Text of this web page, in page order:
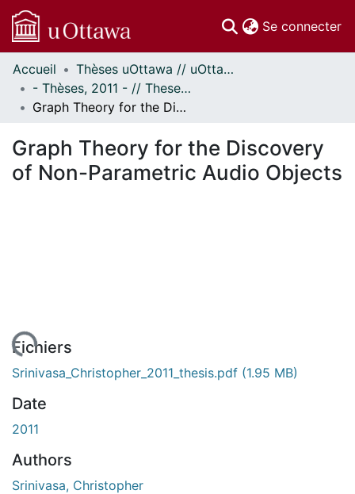
Se connecter
Communautés
et collections
Parcourir
À propos
Accueil
Thèses uOttawa // uOttawa Theses
- Thèses, 2011 - // Theses, 2011 -
Graph Theory for the Discovery of Non-Parametric Audio Objects
Graph Theory for the Discovery
of Non-Parametric Audio Objects
Fichiers
Srinivasa_Christopher_2011_thesis.pdf (1.95 MB)
Date
2011
Authors
Srinivasa, Christopher